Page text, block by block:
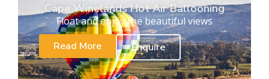
Cape Winelands Hot Air Ballooning
Float and enjoy the beautiful views
Read More
Enquire